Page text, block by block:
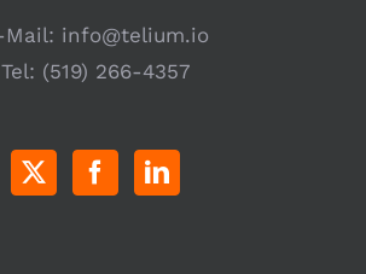
Mail: info@telium.io
Tel: (519) 266-4357